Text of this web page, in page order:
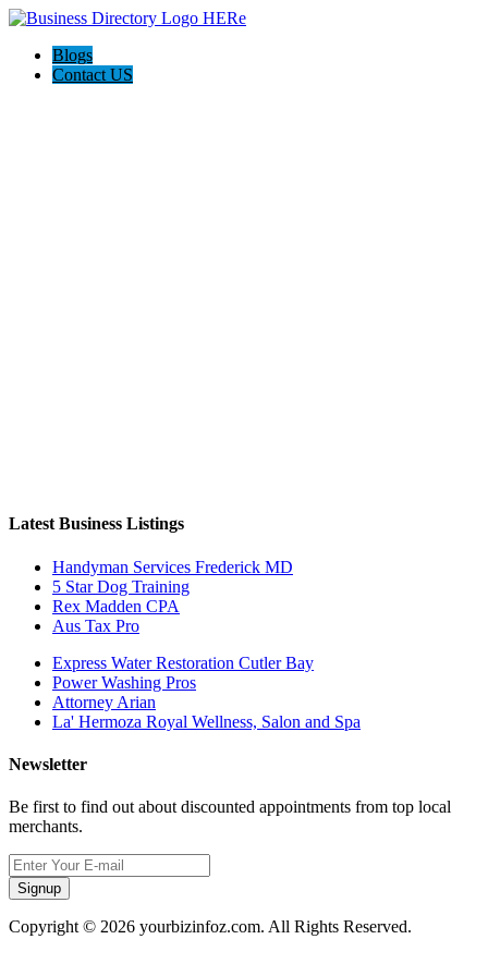
Blogs
Contact US
Latest Business Listings
Handyman Services Frederick MD
5 Star Dog Training
Rex Madden CPA
Aus Tax Pro
Express Water Restoration Cutler Bay
Power Washing Pros
Attorney Arian
La' Hermoza Royal Wellness, Salon and Spa
Newsletter
Be first to find out about discounted appointments from top local
merchants.
Signup
Copyright © 2026 yourbizinfoz.com. All Rights Reserved.